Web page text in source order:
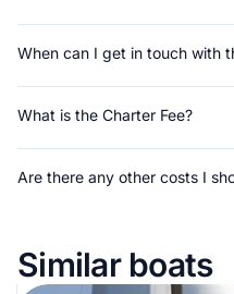
When can I get in touch with
What is the Charter Fee?
Are there any other costs I
Similar boats